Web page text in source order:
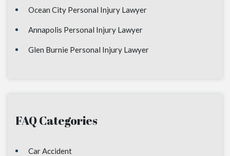
Ocean City Personal Injury Lawyer
Annapolis Personal Injury Lawyer
Glen Burnie Personal Injury Lawyer
FAQ Categories
Car Accident